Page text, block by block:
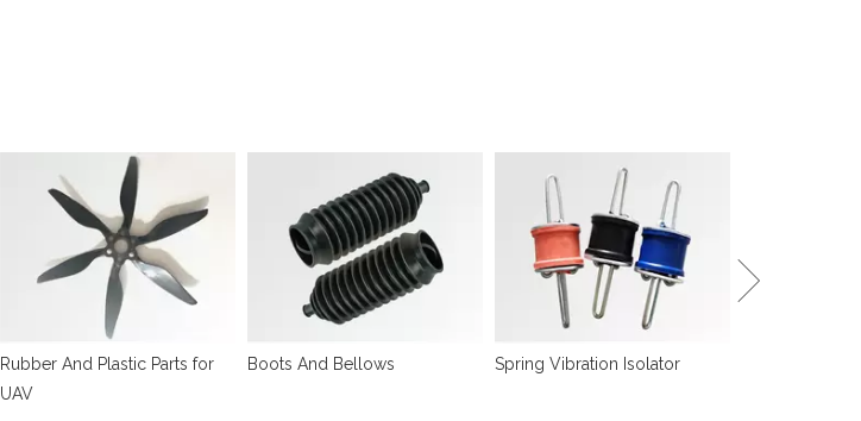
Rubber And Plastic Parts for
UAV
Boots And Bellows Spring Vibration Isolator